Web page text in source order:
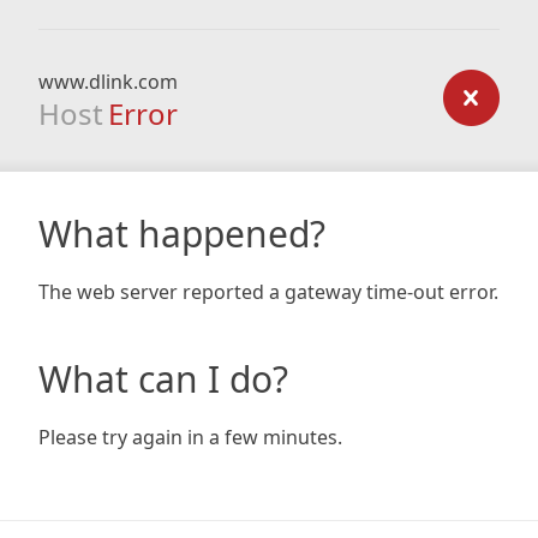
www.dlink.com
Host Error
What happened?
The web server reported a gateway time-out error.
What can I do?
Please try again in a few minutes.